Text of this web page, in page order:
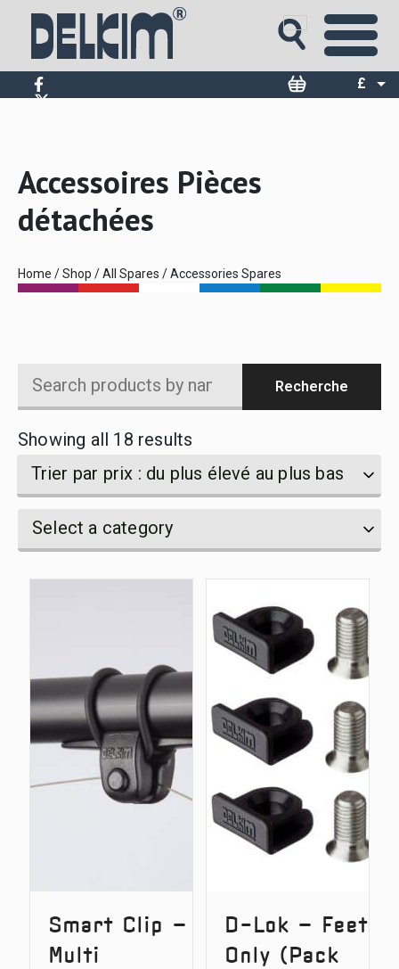
£
Accessoires Pièces
détachées
Home /Shop /All Spares / Accessories Spares
Search
products
by
name
Recherche
Showing all 18 results
by
price:
Trier par prix : du plus élevé au plus bas
Select
a
category
Select a category
Select
category
Smart Clip –
Multi
D-Lok – Feet
Only (Pack